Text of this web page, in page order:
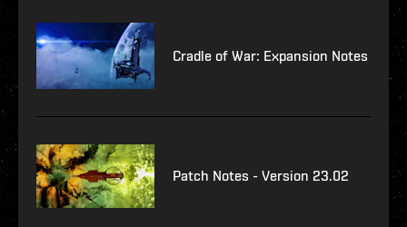
Cradle of War: Expansion Notes
Patch Notes - Version 23.02